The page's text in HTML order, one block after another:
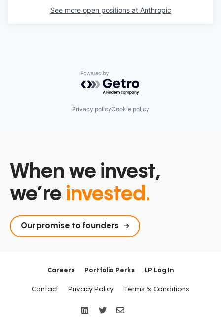
See more open positions at Anthropic
Powered by Getro.com
Privacy policyCookie policy
When we invest,
we’re invested.
Our promise to founders
Careers Portfolio Perks LP Log In
Contact Privacy Policy Terms & Conditions